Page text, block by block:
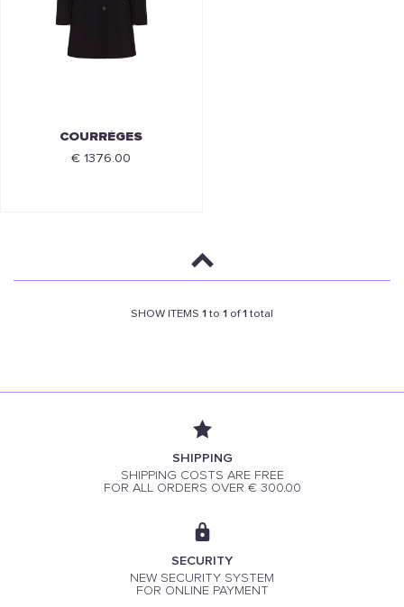
COURRÈGES
€ 1376.00
SHOW ITEMS 1 to 1 of1 total
SHIPPING
SHIPPING COSTS ARE FREE
FOR ALL ORDERS OVER € 300.00
SECURITY
NEW SECURITY SYSTEM
FOR ONLINE PAYMENT